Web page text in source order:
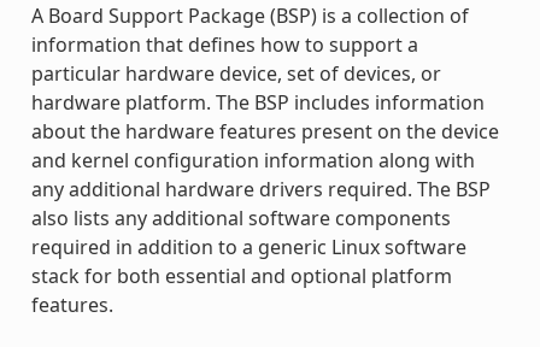
A Board Support Package (BSP) is a collection of
information that defines how to support a
particular hardware device, set of devices, or
hardware platform. The BSP includes information
about the hardware features present on the device
and kernel configuration information along with
any additional hardware drivers required. The BSP
also lists any additional software components
required in addition to a generic Linux software
stack for both essential and optional platform
features.